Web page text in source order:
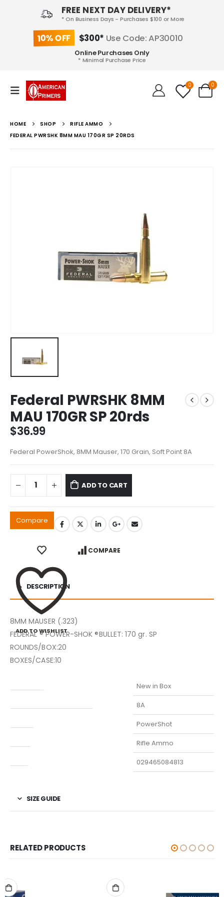
FREE NEXT DAY DELIVERY*
* On Business Days - Purchases $100 or More
10% OFF $300* Use Code: AP30010
Online Purchases Only
* Minimal Purchase Price
0 0
HOME SHOP
RIFLE AMMO
FEDERAL PWRSHK 8MM MAU 170GR SP 20RDS
Federal PWRSHK 8MM
MAU 170GR SP 20rds
$36.99
Federal PowerShok, 8MM Mauser, 170 Grain, Soft Point 8A
ADD TO CART
Compare
ADD TO WISHLIST
COMPARE
DESCRIPTION
8MM MAUSER (.323)
FEDERAL ® POWER-SHOK ®BULLET: 170 gr. SP
ROUNDS/BOX:20
BOXES/CASE:10
New in Box
8A
PowerShot
Rifle Ammo
029465084813
SIZE GUIDE
RELATED PRODUCTS